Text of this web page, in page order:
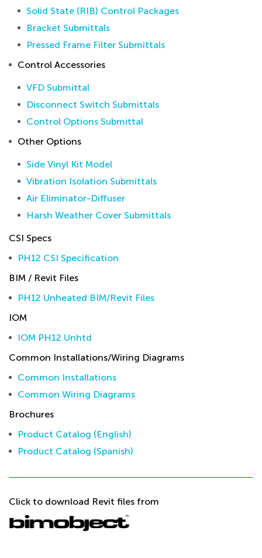
Solid State (RIB) Control Packages
Bracket Submittals
Pressed Frame Filter Submittals
Control Accessories
VFD Submittal
Disconnect Switch Submittals
Control Options Submittal
Other Options
Side Vinyl Kit Model
Vibration Isolation Submittals
Air Eliminator-Diffuser
Harsh Weather Cover Submittals
CSI Specs
PH12 CSI Specification
BIM / Revit Files
PH12 Unheated BIM/Revit Files
IOM
IOM PH12 Unhtd
Common Installations/Wiring Diagrams
Common Installations
Common Wiring Diagrams
Brochures
Product Catalog (English)
Product Catalog (Spanish)
Click to download Revit files from